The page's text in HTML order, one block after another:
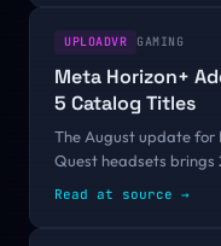
UPLOADVR GAMING
Meta Horizon+
5 Catalog Titles
The August update for
Quest headsets brings
Read at source →